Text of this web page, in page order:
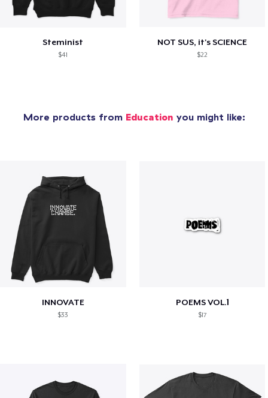
Steminist
$41
NOT SUS, it's SCIENCE
$22
More products from Education you might like:
INNOVATE
$33
POEMS VOL.1
$17